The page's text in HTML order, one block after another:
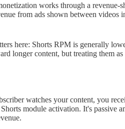
works through a
from ads shown between videos
here: Shorts RPM is generally
longer content, but treating them
watches your content, you
module activation. It's passive